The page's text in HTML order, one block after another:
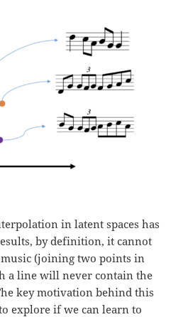
in latent spaces has
by definition, it cannot
(joining two points in
a line will never contain the
key motivation behind this
explore if we can learn to